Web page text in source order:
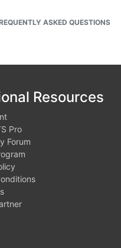
wrong here. Trying
ASKED QUESTIONS
Resources
Pro
Forum